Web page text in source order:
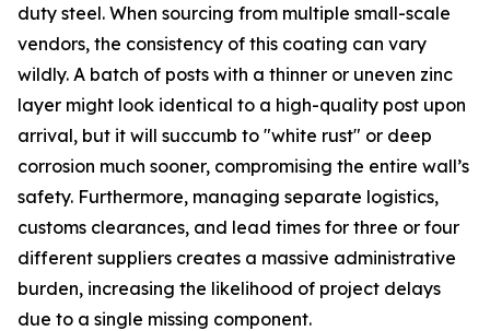
duty steel. When sourcing from multiple small-scale
vendors, the consistency of this coating can vary
wildly. A batch of posts with a thinner or uneven zinc
layer might look identical to a high-quality post upon
arrival, but it will succumb to "white rust" or deep
corrosion much sooner, compromising the entire wall’s
safety. Furthermore, managing separate logistics,
customs clearances, and lead times for three or four
different suppliers creates a massive administrative
burden, increasing the likelihood of project delays
due to a single missing component.